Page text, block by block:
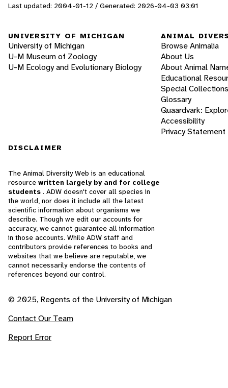
Last updated: 2004-01-12 / Generated: 2026-04-03 03:01
UNIVERSITY OF MICHIGAN
University of Michigan
U-M Museum of Zoology
U-M Ecology and Evolutionary Biology
ANIMAL
Browse Animalia
About Us
About Animal
Educational
Special Collections
Glossary
Quaardvark:
Accessibility
Privacy Statement
DISCLAIMER
The Animal Diversity Web is an educational
resource written largely by and for college
students . ADW doesn't cover all species in
the world, nor does it include all the latest
scientific information about organisms we
describe. Though we edit our accounts for
accuracy, we cannot guarantee all information
in those accounts. While ADW staff and
contributors provide references to books and
websites that we believe are reputable, we
cannot necessarily endorse the contents of
references beyond our control.
© 2025, Regents of the University of Michigan
Contact Our Team
Report Error